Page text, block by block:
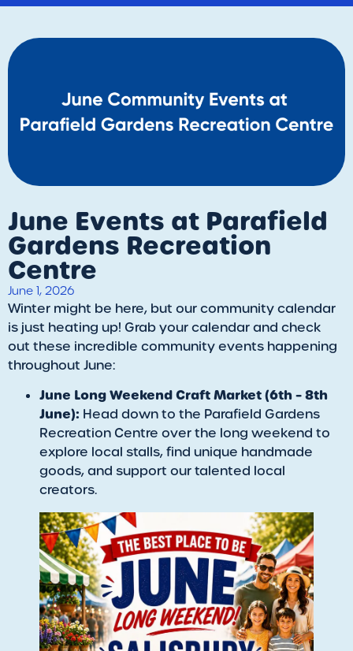
June Events at Parafield
Gardens Recreation
Centre
June 1, 2026
Winter might be here, but our community calendar
is just heating up! Grab your calendar and check
out these incredible community events happening
throughout June:
June Long Weekend Craft Market (6th – 8th
June): Head down to the Parafield Gardens
Recreation Centre over the long weekend to
explore local stalls, find unique handmade
goods, and support our talented local
creators.